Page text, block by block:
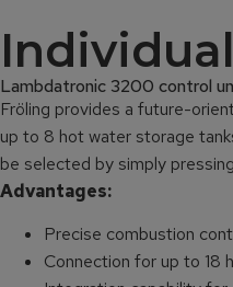
Lambdatronic 3200 control
Fröling provides a future-
up to 8 hot water storage
be selected by simply
Advantages:
Precise combustion
Connection for up to 18